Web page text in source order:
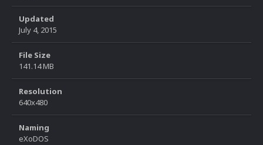
Updated
July 4, 2015
File Size
141.14 MB
Resolution
640x480
Naming
eXoDOS